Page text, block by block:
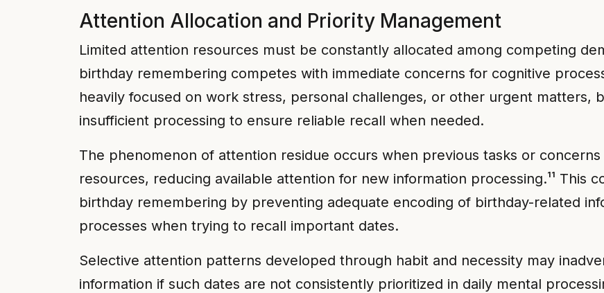
Attention Allocation and Priority Management
Limited attention resources must be constantly allocated among competing
birthday remembering competes with immediate concerns for cognitive
heavily focused on work stress, personal challenges, or other urgent matters,
insufficient processing to ensure reliable recall when needed.
The phenomenon of attention residue occurs when previous tasks or
resources, reducing available attention for new information processing.¹¹ This
birthday remembering by preventing adequate encoding of birthday-related
processes when trying to recall important dates.
Selective attention patterns developed through habit and necessity may
information if such dates are not consistently prioritized in daily mental